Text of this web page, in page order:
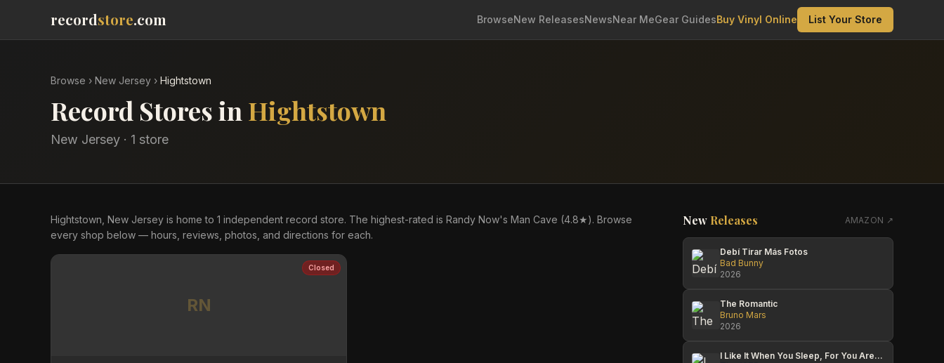
recordstore.com BrowseNew ReleasesNewsNear MeGear GuidesBuy Vinyl Online List Your Store
Browse › New Jersey › Hightstown
Record Stores in Hightstown
New Jersey · 1 store
Hightstown, New Jersey is home to 1 independent record store. The highest-rated is Randy Now's Man Cave (4.8★). Browse
every shop below — hours, reviews, photos, and directions for each.
RN
Closed
New Releases AMAZON ↗
Debí Tirar Más Fotos
Bad Bunny
2026
The Romantic
Bruno Mars
2026
I Like It When You Sleep, For You Are So Beautiful Yet So Unaware Of It